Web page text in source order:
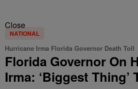
Close
NATIONAL
Hurricane Irma Florida Governor Death Toll
Florida Governor On
Irma: ‘Biggest Thing’